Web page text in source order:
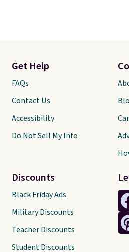
Get Help
FAQs
Contact Us
Accessibility
Do Not Sell My Info
Discounts
Black Friday Ads
Military Discounts
Teacher Discounts
Student Discounts